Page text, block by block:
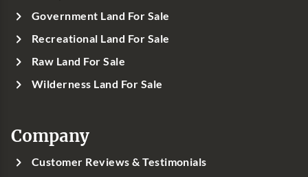
Government Land For Sale
Recreational Land For Sale
Raw Land For Sale
Wilderness Land For Sale
Company
Customer Reviews & Testimonials